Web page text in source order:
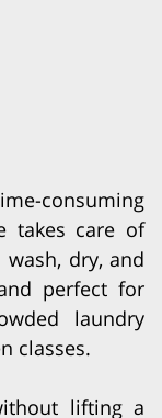
consuming
takes care of
dry, and
perfect for
laundry
classes.
lifting a